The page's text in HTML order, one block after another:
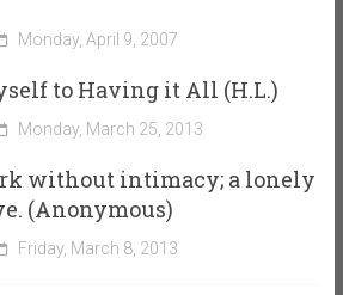
Monday, April 9, 2007
to Having it All (H.L.)
Monday, March 25, 2013
without intimacy; a lonely
(Anonymous)
Friday, March 8, 2013